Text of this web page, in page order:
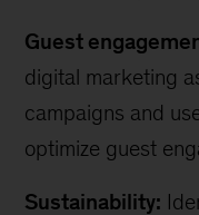
Guest
digital marketing
campaigns and
optimize guest
Sustainability: